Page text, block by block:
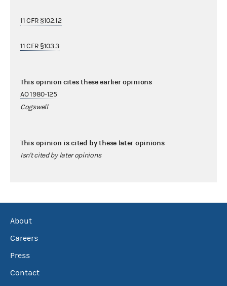
11 CFR §102.12
11 CFR §103.3
This opinion cites these earlier opinions
AO 1980-125
Cogswell
This opinion is cited by these later opinions
Isn't cited by later opinions
About
Careers
Press
Contact